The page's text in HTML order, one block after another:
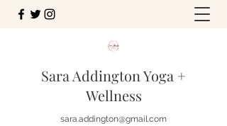
Sara Addington Yoga +
Wellness
sara.addington@gmail.com